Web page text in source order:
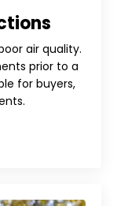
air quality.
prior to a
for buyers,